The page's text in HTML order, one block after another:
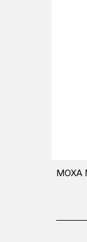
MOXA